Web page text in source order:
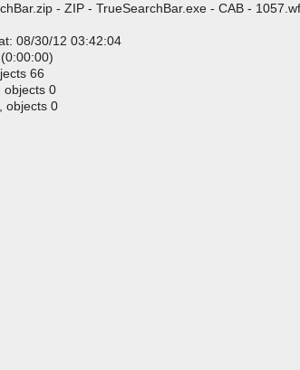
- ZIP - TrueSearchBar.exe - CAB -
08/30/12 03:42:04
66
objects 0
objects 0